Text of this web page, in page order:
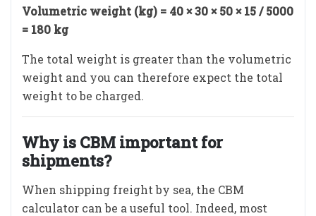
Volumetric weight (kg) = 40 × 30 × 50 × 15 / 5000
= 180 kg
The total weight is greater than the volumetric
weight and you can therefore expect the total
weight to be charged.
Why is CBM important for
shipments?
When shipping freight by sea, the CBM
calculator can be a useful tool. Indeed, most